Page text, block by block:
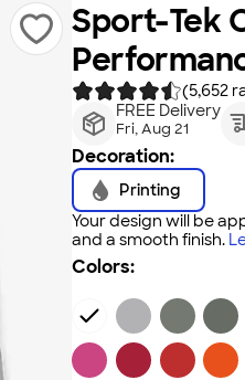
Sport-Tek
(5,652
FREE Delivery
Fri, Aug 21
Decoration:
Printing
Your design will be
and a smooth finish.
Colors: